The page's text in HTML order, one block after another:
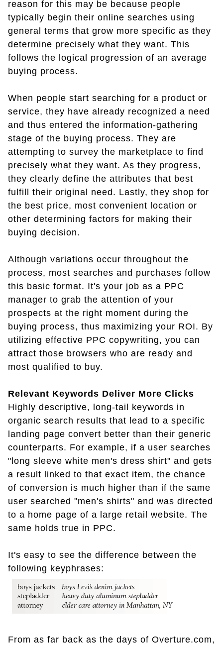
reason for this may be because people
typically begin their online searches using
general terms that grow more specific as they
determine precisely what they want. This
follows the logical progression of an average
buying process.
When people start searching for a product or
service, they have already recognized a need
and thus entered the information-gathering
stage of the buying process. They are
attempting to survey the marketplace to find
precisely what they want. As they progress,
they clearly define the attributes that best
fulfill their original need. Lastly, they shop for
the best price, most convenient location or
other determining factors for making their
buying decision.
Although variations occur throughout the
process, most searches and purchases follow
this basic format. It's your job as a PPC
manager to grab the attention of your
prospects at the right moment during the
buying process, thus maximizing your ROI. By
utilizing effective PPC copywriting, you can
attract those browsers who are ready and
most qualified to buy.
Relevant Keywords Deliver More Clicks
Highly descriptive, long-tail keywords in
organic search results that lead to a specific
landing page convert better than their generic
counterparts. For example, if a user searches
"long sleeve white men's dress shirt" and gets
a result linked to that exact item, the chance
of conversion is much higher than if the same
user searched "men's shirts" and was directed
to a home page of a large retail website. The
same holds true in PPC.
It's easy to see the difference between the
following keyphrases:
From as far back as the days of Overture.com,